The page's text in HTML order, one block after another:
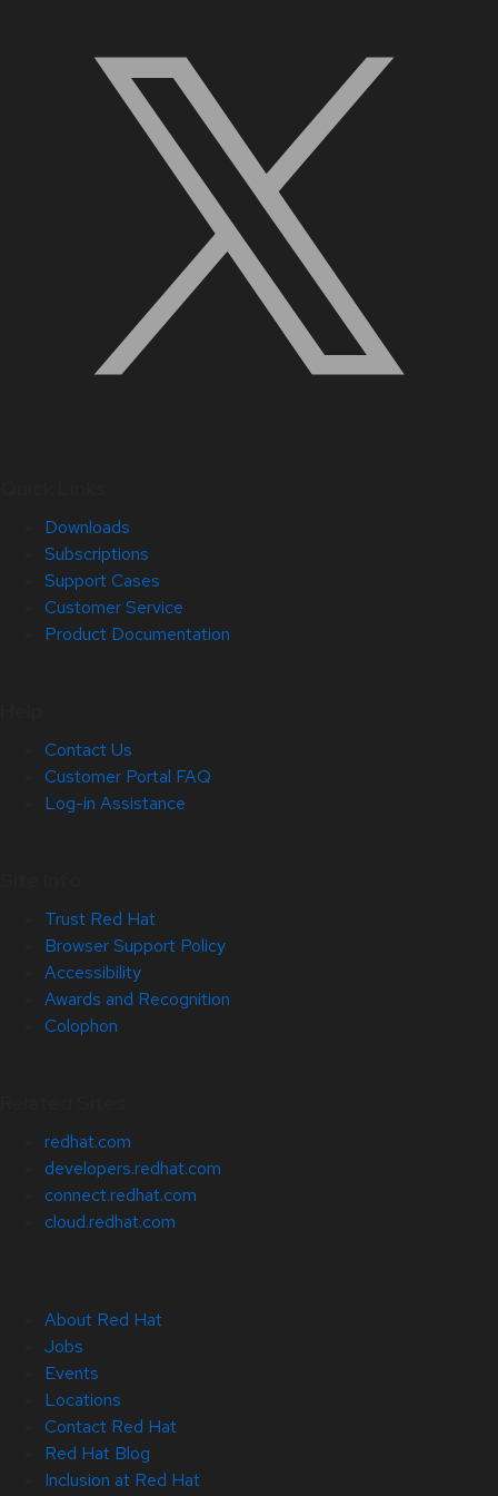
Downloads
Subscriptions
Support Cases
Customer Service
Product Documentation
Contact Us
Customer Portal FAQ
Log-in Assistance
Trust Red Hat
Browser Support Policy
Accessibility
Awards and Recognition
Colophon
redhat.com
developers.redhat.com
connect.redhat.com
cloud.redhat.com
About Red Hat
Jobs
Events
Locations
Contact Red Hat
Red Hat Blog
Inclusion at Red Hat